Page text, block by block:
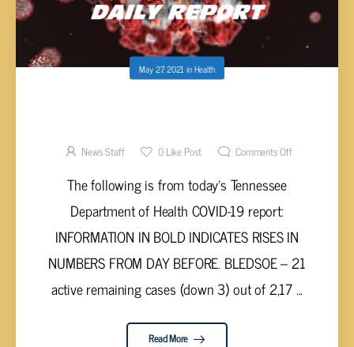
May 27, 2021 inHealth
MAY 26, 2021
News Staff 0Like Post Comments Off
The following is from today’s Tennessee
Department of Health COVID-19 report:
INFORMATION IN BOLD INDICATES RISES IN
NUMBERS FROM DAY BEFORE. BLEDSOE – 21
active remaining cases (down 3) out of 2,17 ...
Read More